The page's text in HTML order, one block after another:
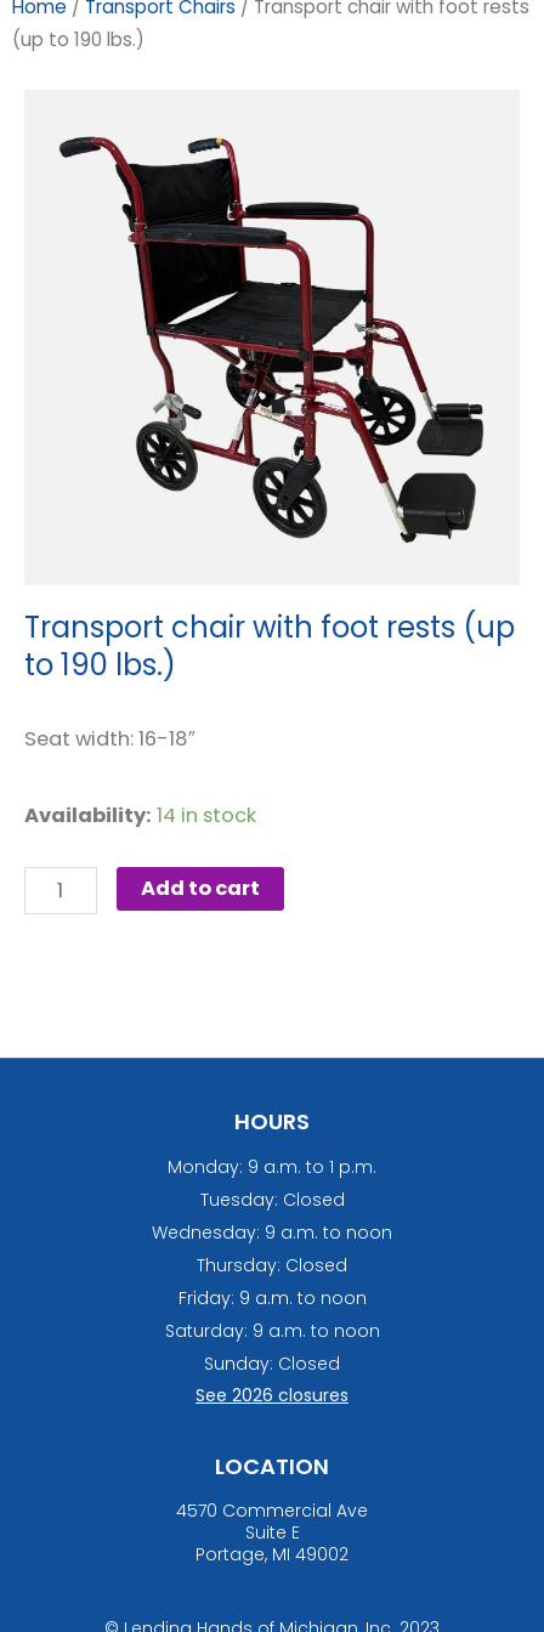
Home / Transport Chairs / Transport chair with foot rests
(up to 190 lbs.)
Transport chair with foot rests (up
to 190 lbs.)
Seat width: 16-18″
Availability: 14 in stock
Transport
with
foot
Add to cart
HOURS
Monday: 9 a.m. to 1 p.m.
Tuesday: Closed
Wednesday: 9 a.m. to noon
Thursday: Closed
Friday: 9 a.m. to noon
Saturday: 9 a.m. to noon
Sunday: Closed
See 2026 closures
LOCATION
4570 Commercial Ave
Suite E
Portage, MI 49002